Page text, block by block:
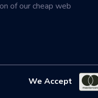
of our cheap web
We Accept